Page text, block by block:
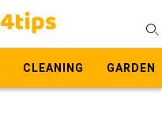
CLEANING GARDEN